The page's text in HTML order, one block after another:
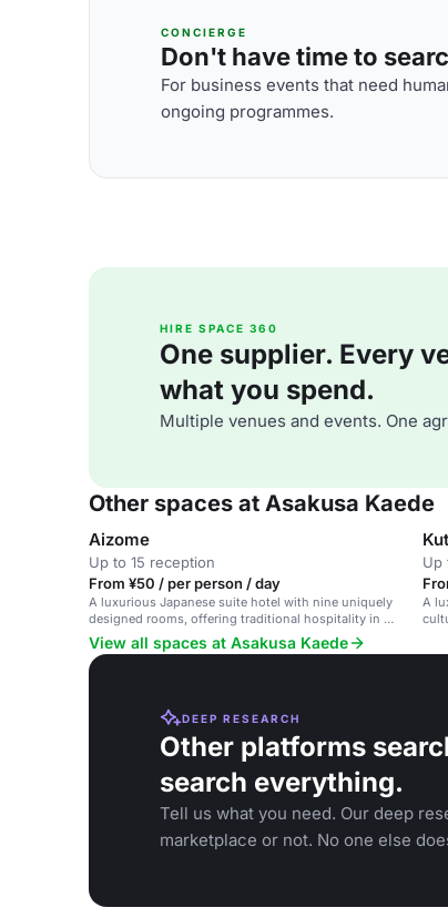
CONCIERGE
Don't have time to
For business events that need
ongoing programmes.
HIRE SPACE 360
One supplier. Every
what you spend.
Multiple venues and events. One
Other spaces at Asakusa Kaede
Aizome
Up to 15 reception
From ¥50 / per person / day
A luxurious Japanese suite hotel with nine uniquely
designed rooms, offering traditional hospitality in a
modern setting.
Up
A
View all spaces at Asakusa Kaede
DEEP RESEARCH
Other platforms
search everything.
Tell us what you need. Our deep
marketplace or not. No one else